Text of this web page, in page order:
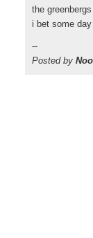
the
i bet some
--
Posted by